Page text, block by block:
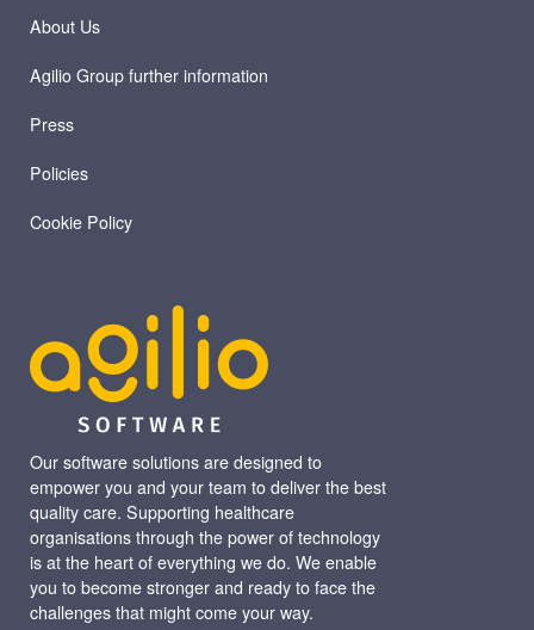
Our software solutions are designed to
empower you and your team to deliver the best
quality care. Supporting healthcare
organisations through the power of technology
is at the heart of everything we do. We enable
you to become stronger and ready to face the
challenges that might come your way.
About Us
Agilio Group further information
Press
Policies
Cookie Policy